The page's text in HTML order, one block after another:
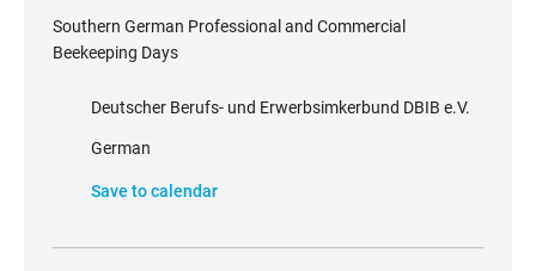
Southern German Professional and Commercial
Beekeeping Days
Deutscher Berufs- und Erwerbsimkerbund DBIB e.V.
German
Save to calendar